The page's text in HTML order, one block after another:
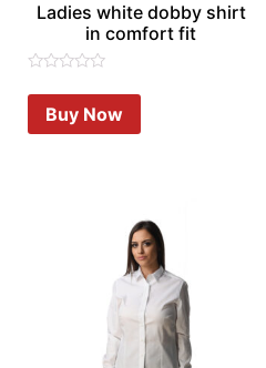
Ladies white dobby shirt
in comfort fit
0
outBuy Now